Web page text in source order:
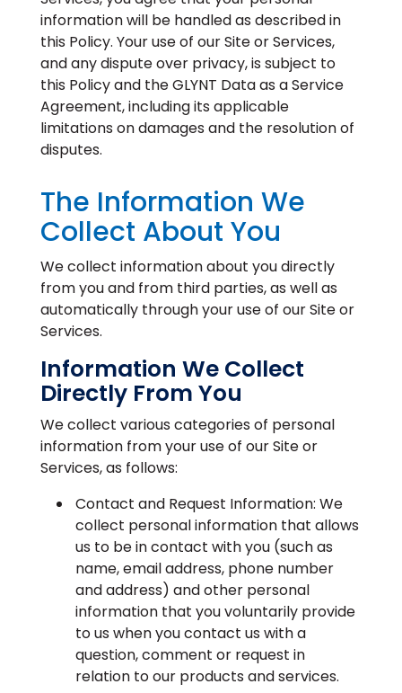
information will be handled as described in
this Policy. Your use of our Site or Services,
and any dispute over privacy, is subject to
this Policy and the GLYNT Data as a Service
Agreement, including its applicable
limitations on damages and the resolution of
disputes.
The Information We
Collect About You
We collect information about you directly
from you and from third parties, as well as
automatically through your use of our Site or
Services.
Information We Collect
Directly From You
We collect various categories of personal
information from your use of our Site or
Services, as follows:
Contact and Request Information: We
collect personal information that allows
us to be in contact with you (such as
name, email address, phone number
and address) and other personal
information that you voluntarily provide
to us when you contact us with a
question, comment or request in
relation to our products and services.